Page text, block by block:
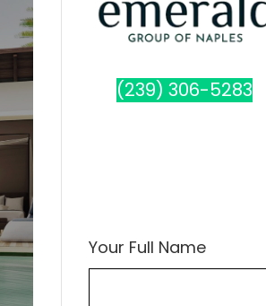
(239) 306-5283
Your Full Name